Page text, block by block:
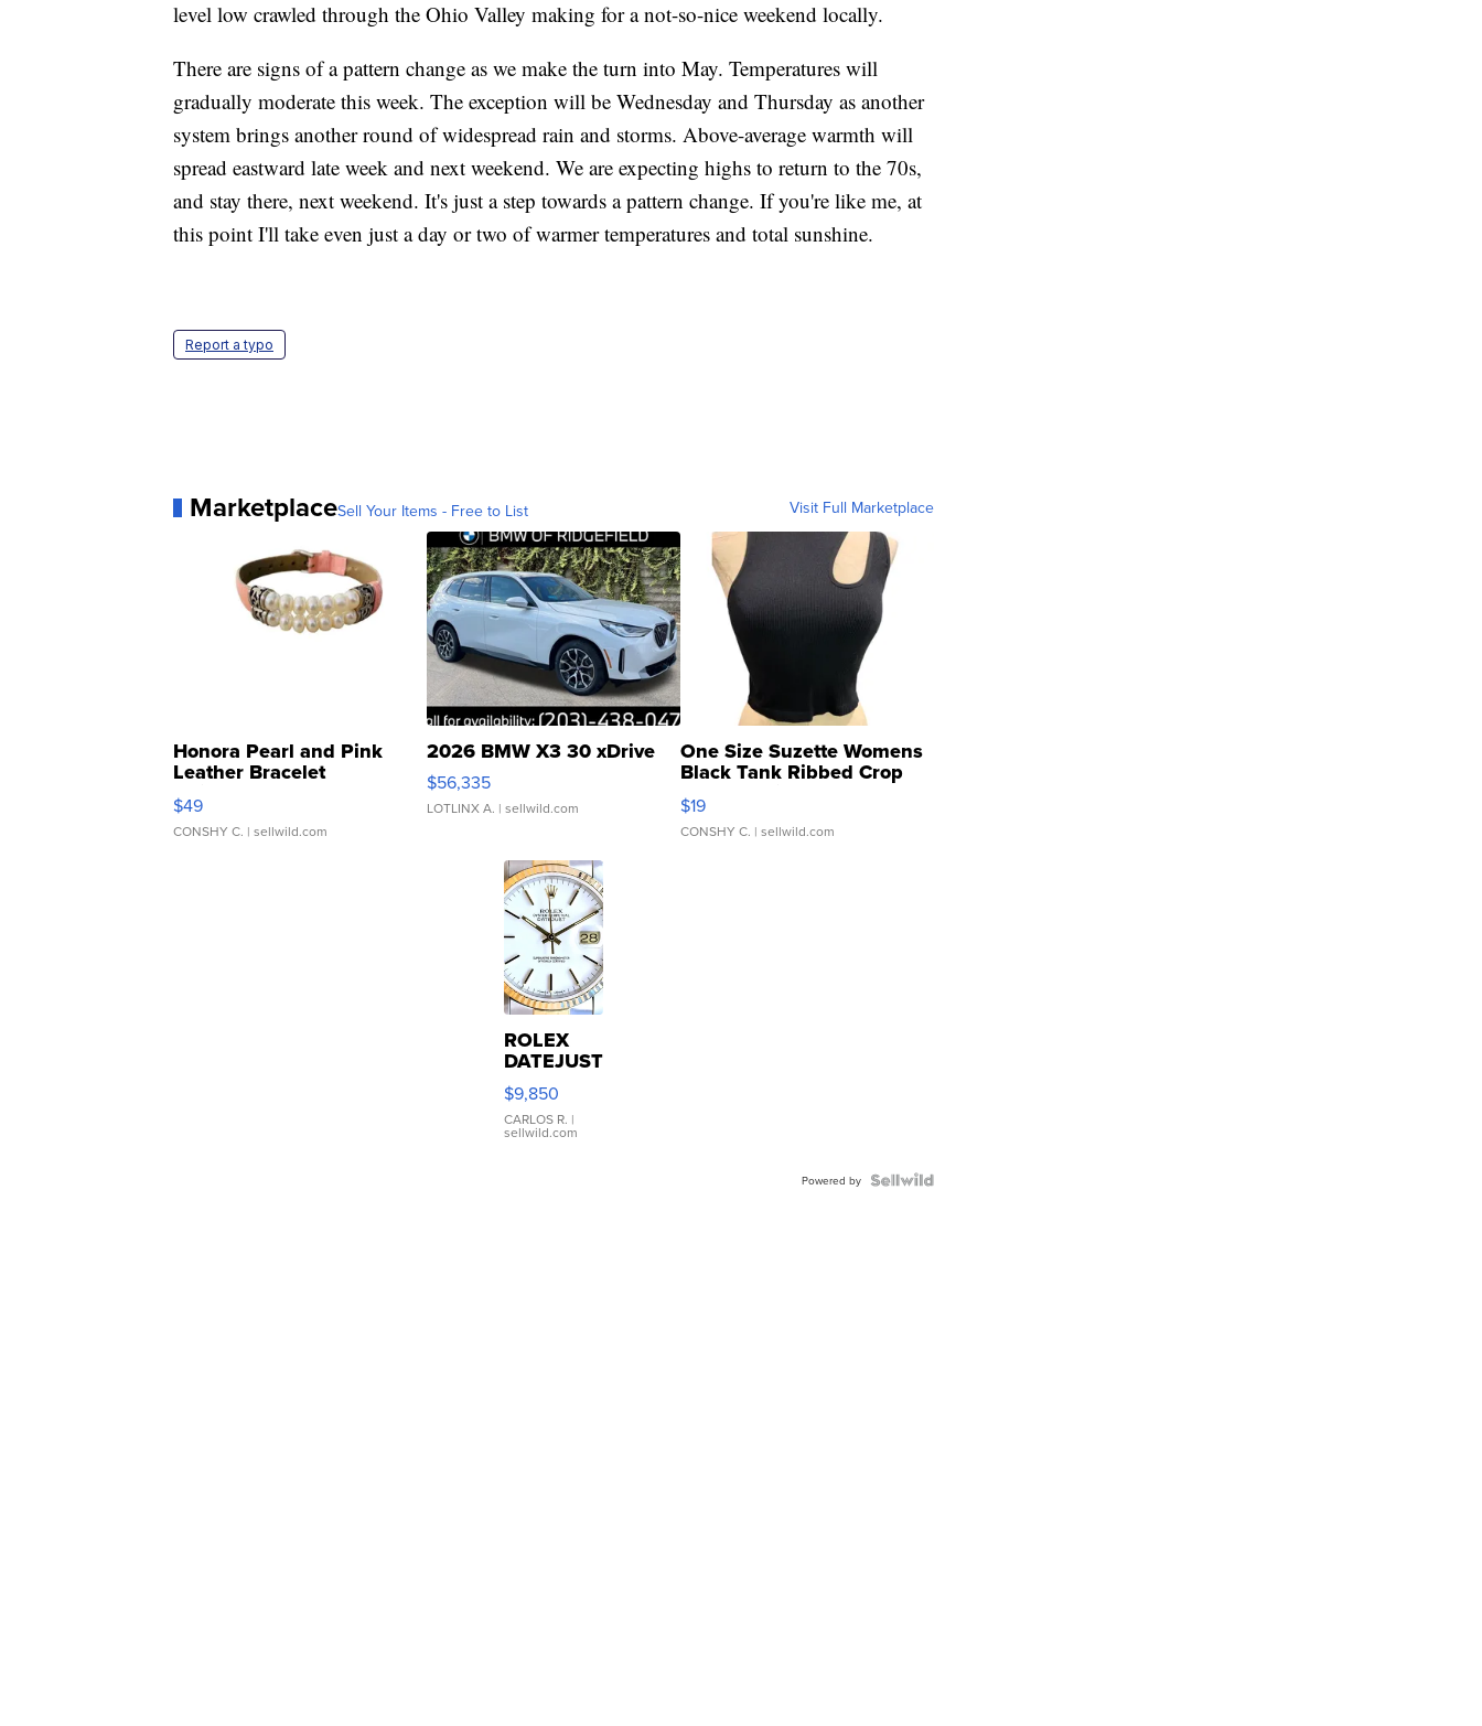
level low crawled through the Ohio Valley making for a not-so-nice weekend locally.
There are signs of a pattern change as we make the turn into May. Temperatures will
gradually moderate this week. The exception will be Wednesday and Thursday as another
system brings another round of widespread rain and storms. Above-average warmth will
spread eastward late week and next weekend. We are expecting highs to return to the 70s,
and stay there, next weekend. It's just a step towards a pattern change. If you're like me, at
this point I'll take even just a day or two of warmer temperatures and total sunshine.
Report a typo
MarketplaceSell Your Items - Free to List Visit Full Marketplace
Honora Pearl and Pink
Leather Bracelet
Adjustable Buckle Clo...
$49
CONSHY C. | sellwild.com
2026 BMW X3 30 xDrive
$56,335
LOTLINX A. | sellwild.com
One Size Suzette Womens
Black Tank Ribbed Crop
Asymmetrical ...
$19
CONSHY C. | sellwild.com
ROLEX
DATEJUST
16233
WHITE
DIAL
FLUTED
$9,850
CARLOS R. |
sellwild.com
Powered by